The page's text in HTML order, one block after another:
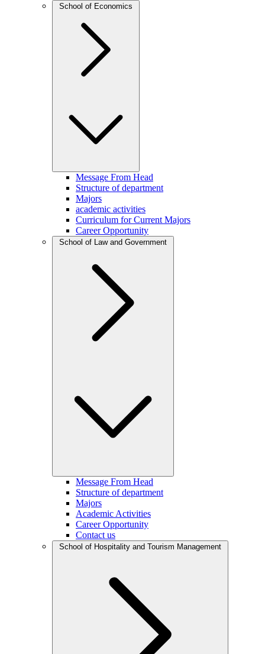
School of Economics
Message From Head
Structure of department
Majors
academic activities
Curriculum for Current Majors
Career Opportunity
School of Law and Government
Message From Head
Structure of department
Majors
Academic Activities
Career Opportunity
Contact us
School of Hospitality and Tourism Management